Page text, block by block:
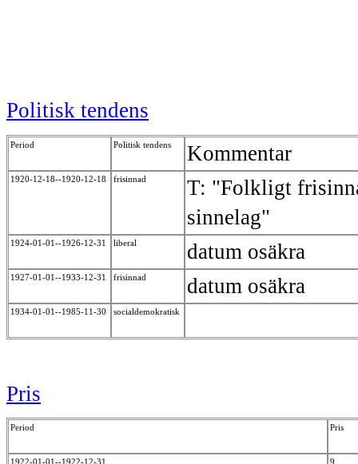
Politisk tendens
Period Politisk tendens Kommentar
1920-12-18--1920-12-18 frisinnad
T: "Folkligt
sinnelag"
1924-01-01--1926-12-31 liberal datum osäkra
1927-01-01--1933-12-31 frisinnad datum osäkra
1934-01-01--1985-11-30 socialdemokratisk
Pris
Period Pris
1922-01-01--1922-12-31 9